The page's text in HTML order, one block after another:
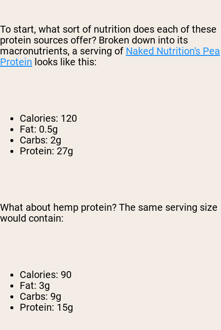
To start, what sort of nutrition does each of these
protein sources offer? Broken down into its
macronutrients, a serving of Naked Nutrition's Pea
Protein looks like this:
Calories: 120
Fat: 0.5g
Carbs: 2g
Protein: 27g
What about hemp protein? The same serving size
would contain:
Calories: 90
Fat: 3g
Carbs: 9g
Protein: 15g